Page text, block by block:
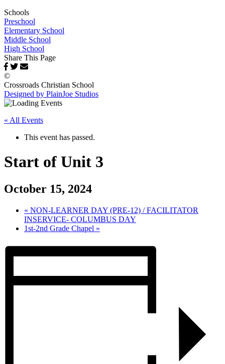
Schools
Preschool
Elementary School
Middle School
High School
Share This Page
©
Crossroads Christian School
Designed by PlainJoe Studios
« All Events
This event has passed.
Start of Unit 3
October 15, 2024
« NON-LEARNER DAY (PRE-12) / FACILITATOR
INSERVICE- COLUMBUS DAY
1st-2nd Grade Chapel »